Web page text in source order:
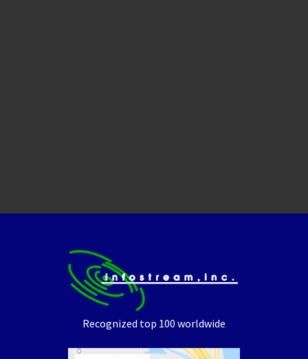
Recognized top 100 worldwide